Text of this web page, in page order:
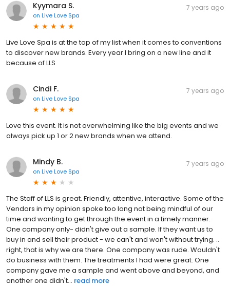
Kyymara S.
on Live Love Spa
7 years ago
Live Love Spa is at the top of my list when it comes to conventions
to discover new brands. Every year I bring on a new line and it
because of LLS
Cindi F.
on Live Love Spa
7 years ago
Love this event. It is not overwhelming like the big events and we
always pick up 1 or 2 new brands when we attend.
Mindy B.
on Live Love Spa
7 years ago
The Staff of LLS is great. Friendly, attentive, interactive. Some of the
Vendors in my opinion spoke too long not being mindful of our
time and wanting to get through the event in a timely manner.
One company only- didn't give out a sample. If they want us to
buy in and sell their product - we can't and won't without trying. ..
right, that is why we are there. One company was rude. Wouldn't
do business with them. The treatments I had were great. One
company gave me a sample and went above and beyond, and
another one didn't... read more